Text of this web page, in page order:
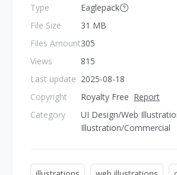
Type
File Size
Files Amount
Views
Last update
Copyright
Category
Eaglepack
31 MB
305
815
2025-08-18
Royalty Free Report
UI Design/Web
Illustration/Commercial